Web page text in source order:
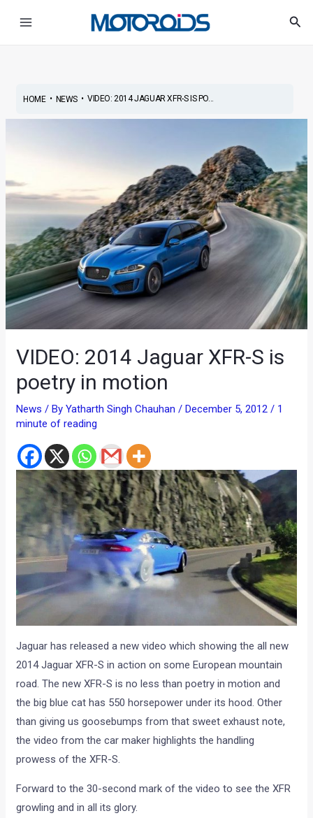
HOME• NEWS• VIDEO: 2014 JAGUAR XFR-S IS PO...
VIDEO: 2014 Jaguar XFR-S is
poetry in motion
News / ByYatharth Singh Chauhan/December 5, 2012/ 1
minute of reading
Jaguar has released a new video which showing the all new
2014 Jaguar XFR-S in action on some European mountain
road. The new XFR-S is no less than poetry in motion and
the big blue cat has 550 horsepower under its hood. Other
than giving us goosebumps from that sweet exhaust note,
the video from the car maker highlights the handling
prowess of the XFR-S.
Forward to the 30-second mark of the video to see the XFR
growling and in all its glory.